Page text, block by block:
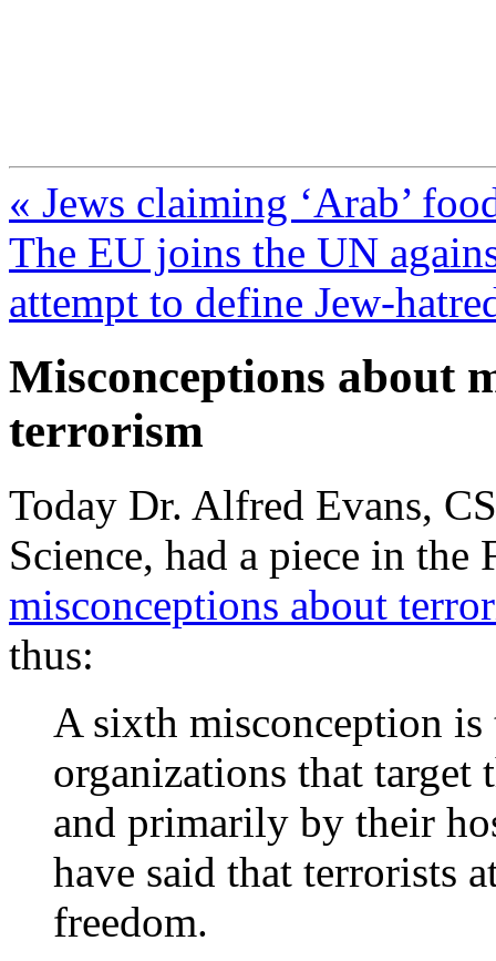
« Jews claiming ‘Arab’
The EU joins the UN
attempt to define Jew-
Misconceptions about
terrorism
Today Dr. Alfred Evans,
Science, had a piece in the
misconceptions about
thus:
A sixth misconception
organizations that
and primarily by their
have said that terrorists
freedom.